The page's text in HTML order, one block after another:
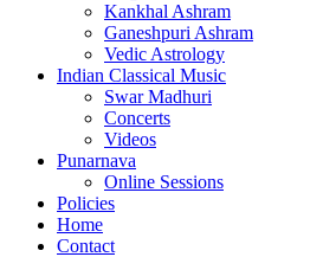
Kankhal Ashram
Ganeshpuri Ashram
Vedic Astrology
Indian Classical Music
Swar Madhuri
Concerts
Videos
Punarnava
Online Sessions
Policies
Home
Contact